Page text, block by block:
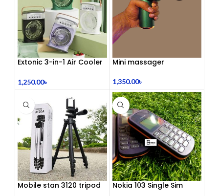
Extonic 3-in-1 Air Cooler
1,250.00৳
Mini massager
1,350.00৳
Mobile stan 3120 tripod
Nokia 103 Single Sim